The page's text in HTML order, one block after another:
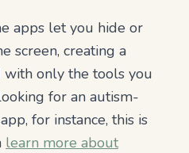
apps let you hide or
screen, creating a
with only the tools you
for an autism-
for instance, this is
learn more about